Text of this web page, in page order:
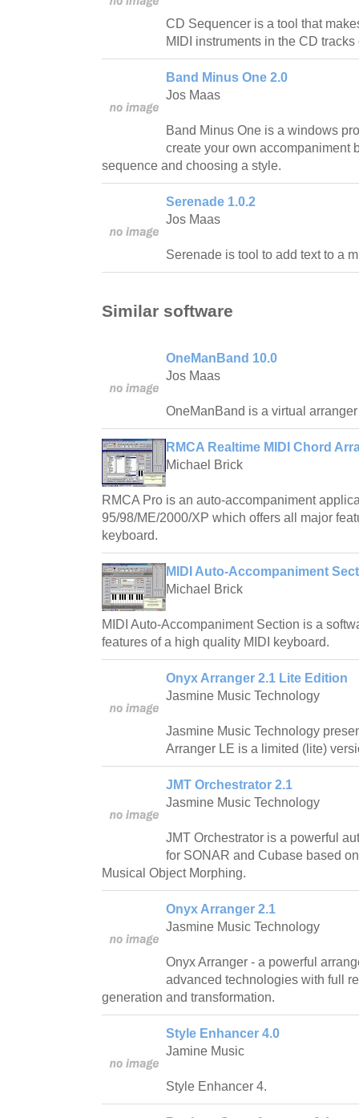
CD Sequencer is a tool that
MIDI instruments in the CD
Band Minus One 2.0
Jos Maas
Band Minus One is a windows
create your own accompaniment
sequence and choosing a style.
Serenade 1.0.2
Jos Maas
Serenade is tool to add text to a
Similar software
OneManBand 10.0
Jos Maas
OneManBand is a virtual
RMCA Realtime MIDI Chord
Michael Brick
RMCA Pro is an auto-accompaniment
95/98/ME/2000/XP which offers all major
keyboard.
MIDI Auto-Accompaniment
Michael Brick
MIDI Auto-Accompaniment Section is a
features of a high quality MIDI keyboard.
Onyx Arranger 2.1 Lite Edition
Jasmine Music Technology
Jasmine Music Technology
Arranger LE is a limited (lite)
JMT Orchestrator 2.1
Jasmine Music Technology
JMT Orchestrator is a powerful
for SONAR and Cubase based
Musical Object Morphing.
Onyx Arranger 2.1
Jasmine Music Technology
Onyx Arranger - a powerful
advanced technologies with full
generation and transformation.
Style Enhancer 4.0
Jamine Music
Style Enhancer 4.